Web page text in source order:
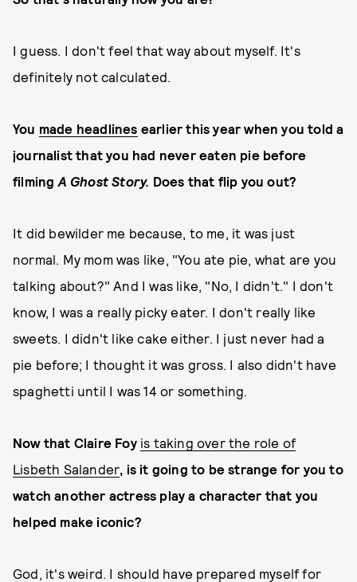
I guess. I don't feel that way about myself. It's
definitely not calculated.
You made headlines earlier this year when you told a
journalist that you had never eaten pie before
filmingA Ghost Story. Does that flip you out?
It did bewilder me because, to me, it was just
normal. My mom was like, "You ate pie, what are you
talking about?" And I was like, "No, I didn't." I don't
know, I was a really picky eater. I don't really like
sweets. I didn't like cake either. I just never had a
pie before; I thought it was gross. I also didn't have
spaghetti until I was 14 or something.
Now that Claire Foy is taking over the role of
Lisbeth Salander, is it going to be strange for you to
watch another actress play a character that you
helped make iconic?
God, it's weird. I should have prepared myself for